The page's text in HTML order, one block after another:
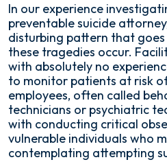
In our experience
preventable suicide
disturbing pattern that
these tragedies occur.
with absolutely no
to monitor patients at risk
employees, often called
technicians or psychiatric
with conducting critical
vulnerable individuals who
contemplating attempting